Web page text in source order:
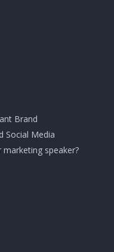
Brand
Social Media
speaker?